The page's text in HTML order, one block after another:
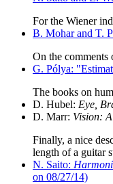
For the Wiener
B. Mohar and T.
On the comments
G. Pólya:
The books on
D. Hubel: Eye,
D. Marr: Vision:
Finally, a nice
length of a guitar
N. Saito:
on 08/27/14)